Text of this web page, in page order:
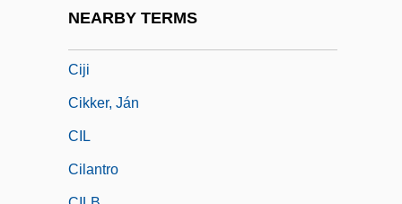
NEARBY TERMS
Ciji
Cikker, Ján
CIL
Cilantro